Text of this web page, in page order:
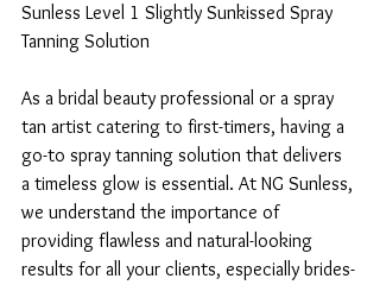
Sunless Level 1 Slightly Sunkissed Spray
Tanning Solution
As a bridal beauty professional or a spray
tan artist catering to first-timers, having a
go-to spray tanning solution that delivers
a timeless glow is essential. At NG Sunless,
we understand the importance of
providing flawless and natural-looking
results for all your clients, especially brides-